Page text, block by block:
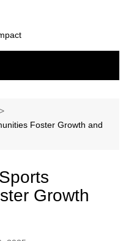
Foster Growth and
Growth